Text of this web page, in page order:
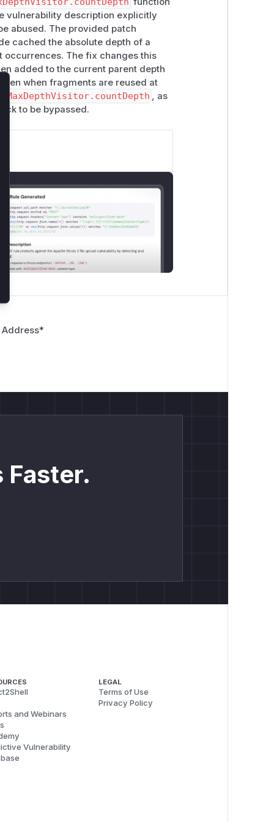
node, store the value inthis.v
the depth for the same
. The current
which means if the fragment is re-
of6:
vulnerability description explicitly
abused. The provided patch
cached the absolute depth of a
The fix changes this
added to the current parent depth
when fragments are reused at
MaxDepthVisitor.countDepth , as
to be bypassed.
Address*
Faster.
and Webinars
Vulnerability
LEGAL
Terms of Use
Privacy Policy
Close